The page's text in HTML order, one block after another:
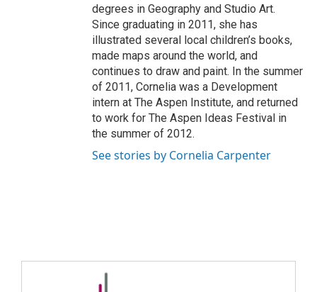
degrees in Geography and Studio Art.
Since graduating in 2011, she has
illustrated several local children’s books,
made maps around the world, and
continues to draw and paint. In the summer
of 2011, Cornelia was a Development
intern at The Aspen Institute, and returned
to work for The Aspen Ideas Festival in
the summer of 2012.
See stories by Cornelia Carpenter